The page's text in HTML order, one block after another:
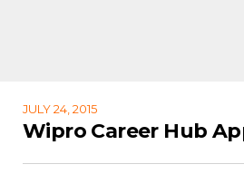
JULY 24, 2015
Wipro Career Hub